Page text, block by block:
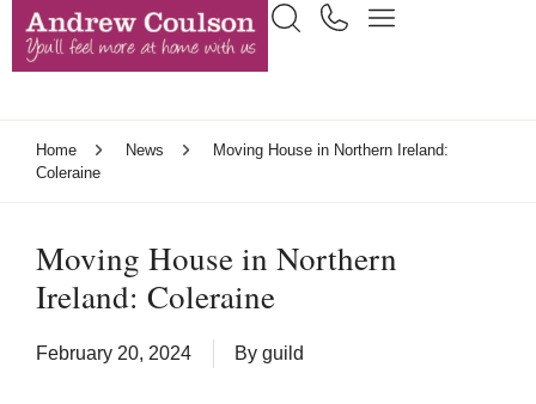
Home News
Moving House in Northern Ireland:
Coleraine
Moving House in Northern
Ireland: Coleraine
February 20, 2024 By guild